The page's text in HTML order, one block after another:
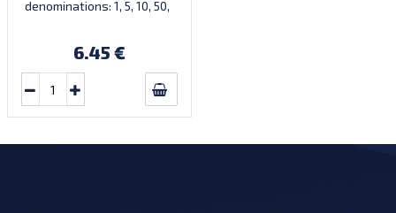
denominations: 1, 5, 10, 50,
195, 198
6.45 €